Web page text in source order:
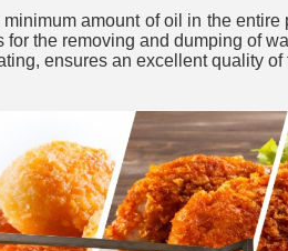
amount of oil in the entire
the removing and dumping of
ensures an excellent quality